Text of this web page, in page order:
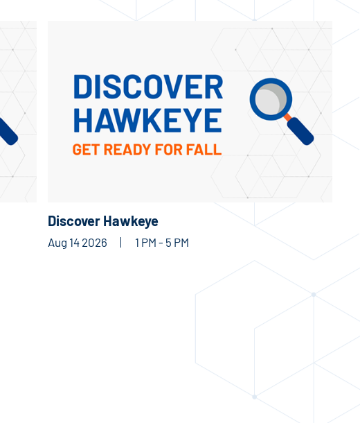
Discover Hawkeye
Aug 14 2026 1 PM - 5 PM